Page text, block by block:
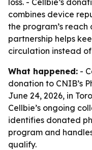
loss. - Cellbie’s
combines device
the program’s reach
partnership helps
circulation instead
What happened: -
donation to CNIB’s
June 24, 2026, in
Cellbie’s ongoing
identifies donated
program and
qualify.